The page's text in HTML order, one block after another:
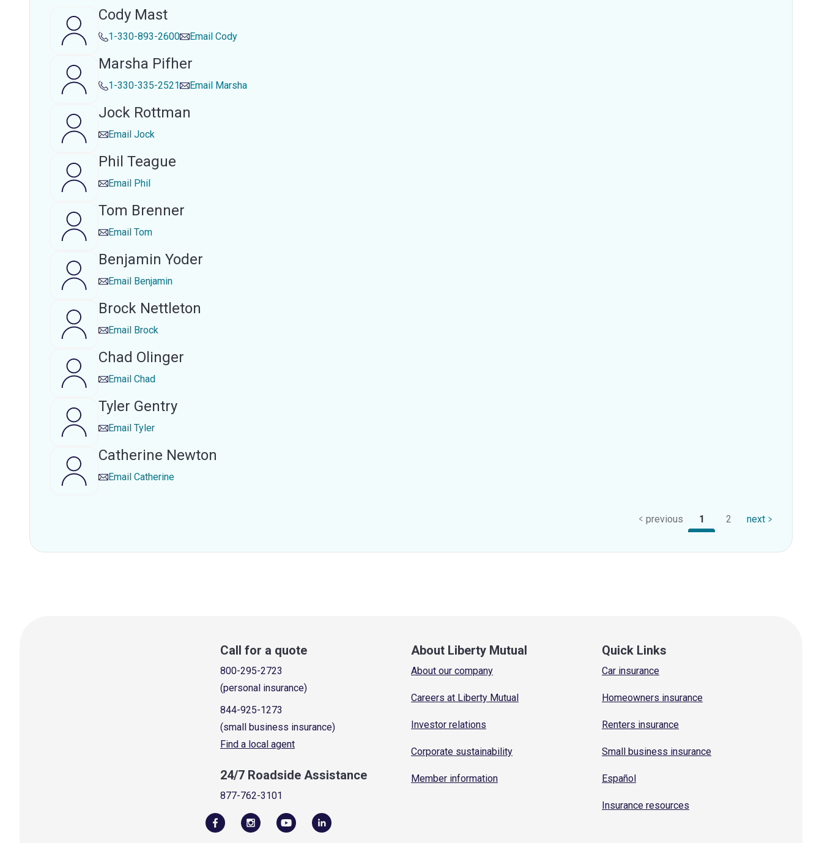
Cody Mast
1-330-893-2600 Email Cody
Marsha Pifher
1-330-335-2521 Email Marsha
Jock Rottman
Email Jock
Phil Teague
Email Phil
Tom Brenner
Email Tom
Benjamin Yoder
Email Benjamin
Brock Nettleton
Email Brock
Chad Olinger
Email Chad
Tyler Gentry
Email Tyler
Catherine Newton
Email Catherine
previous 1 2 next
Call for a quote
800-295-2723
(personal insurance)
844-925-1273
(small business insurance)
Find a local agent
24/7 Roadside Assistance
877-762-3101
About Liberty Mutual
About our company
Careers at Liberty Mutual
Investor relations
Corporate sustainability
Member information
Quick Links
Car insurance
Homeowners insurance
Renters insurance
Small business insurance
Español
Insurance resources